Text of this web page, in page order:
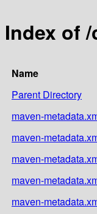
Index of
Name
Parent Directory
maven-
maven-
maven-
maven-
maven-